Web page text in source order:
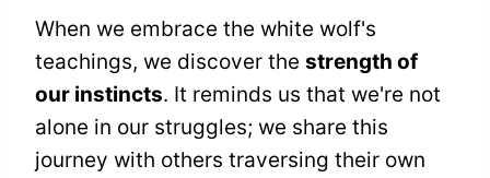
When we embrace the white wolf's
teachings, we discover the strength of
our instincts. It reminds us that we're not
alone in our struggles; we share this
journey with others traversing their own